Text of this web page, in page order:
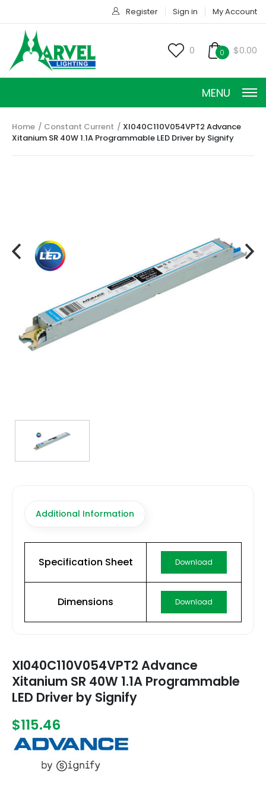
Register Sign in My Account
0 0 $0.00
MENU
CONSTANT VOLTAGE
TRANSFORMERS
EMERGENCY
MANUFACTURERS
(317) 969-5337
Home Constant Current
XI040C110V054VPT2 Advance
Xitanium SR 40W 1.1A Programmable LED Driver by Signify
Additional Information
Specification Sheet Download
Dimensions Download
XI040C110V054VPT2 Advance
Xitanium SR 40W 1.1A Programmable
LED Driver by Signify
$115.46